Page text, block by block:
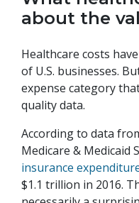
about the
Healthcare costs
of U.S. businesses.
expense category
quality data.
According to data
Medicare & Medicaid
insurance
$1.1 trillion in 2016.